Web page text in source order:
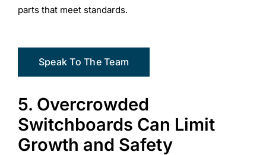
parts that meet standards.
Speak To The Team
5. Overcrowded
Switchboards Can Limit
Growth and Safety